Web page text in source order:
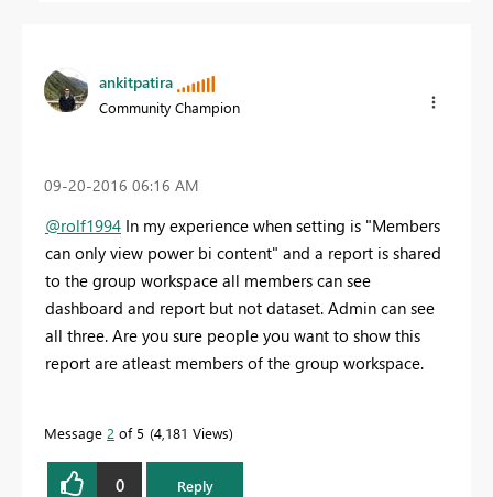
ankitpatira
Community Champion
‎09-20-2016 06:16 AM
@rolf1994 In my experience when setting is "Members
can only view power bi content" and a report is shared
to the group workspace all members can see
dashboard and report but not dataset. Admin can see
all three. Are you sure people you want to show this
report are atleast members of the group workspace.
Message 2 of 5 4,181 Views
0 Reply